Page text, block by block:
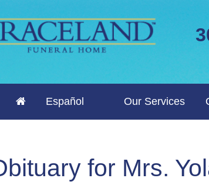
Español Our Services
for Mrs.